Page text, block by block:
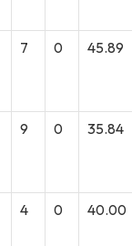
7 0 45.89
9 0 35.84
4 0 40.00